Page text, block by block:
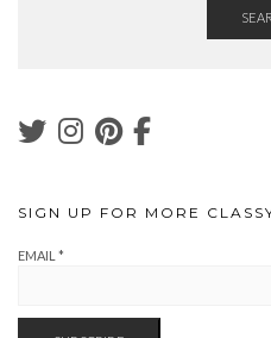
SIGN UP FOR MORE
EMAIL *